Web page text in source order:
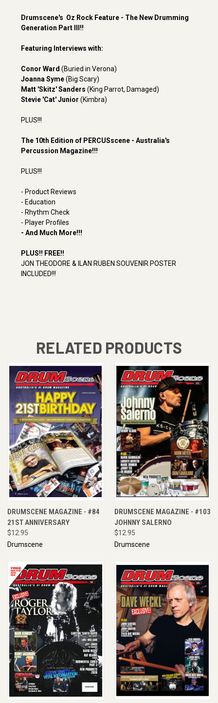
Drumscene's Oz Rock Feature - The New Drumming
Generation Part III!!
Featuring Interviews with:
Conor Ward (Buried in Verona)
Joanna Syme(Big Scary)
Matt 'Skitz' Sanders (King Parrot, Damaged)
Stevie 'Cat' Junior (Kimbra)
PLUS!!!
The 10th Edition of PERCUSscene - Australia's
Percussion Magazine!!!
PLUS!!!
- Product Reviews
- Education
- Rhythm Check
- Player Profiles
- And Much More!!!
PLUS!! FREE!!
JON THEODORE & ILAN RUBEN SOUVENIR POSTER
INCLUDED!!!
RELATED PRODUCTS
DRUMSCENE MAGAZINE - #84
21ST ANNIVERSARY
$12.95
Drumscene
DRUMSCENE MAGAZINE - #103
JOHNNY SALERNO
$12.95
Drumscene